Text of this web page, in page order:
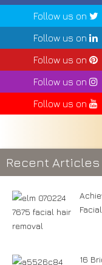
Follow us on
Follow us on
Follow us on
Follow us on
Follow us on
Recent Articles
16